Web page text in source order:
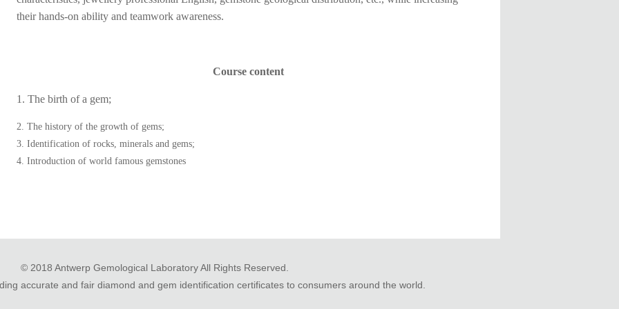
their hands-on ability and teamwork awareness.
Course content
1. The birth of a gem;
2. The history of the growth of gems;
3. Identification of rocks, minerals and gems;
4. Introduction of world famous gemstones
© 2018 Antwerp Gemological Laboratory All Rights Reserved.
accurate and fair diamond and gem identification certificates to consumers around the world.